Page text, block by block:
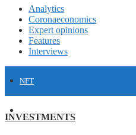
Analytics
Coronaeconomics
Expert opinions
Features
Interviews
NFT
INVESTMENTS